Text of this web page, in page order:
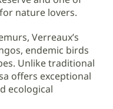
nature lovers.
Verreaux’s
endemic birds
Unlike traditional
offers exceptional
ecological